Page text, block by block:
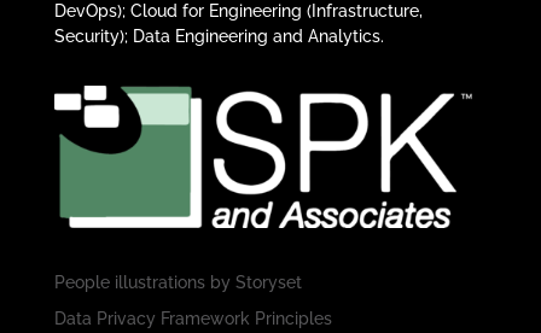
DevOps); Cloud for Engineering (Infrastructure,
Security); Data Engineering and Analytics.
People illustrations by Storyset
Data Privacy Framework Principles